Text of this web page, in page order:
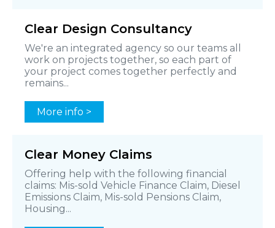
Clear Design Consultancy
We're an integrated agency so our teams all
work on projects together, so each part of
your project comes together perfectly and
remains...
More info >
Clear Money Claims
Offering help with the following financial
claims: Mis-sold Vehicle Finance Claim, Diesel
Emissions Claim, Mis-sold Pensions Claim,
Housing...